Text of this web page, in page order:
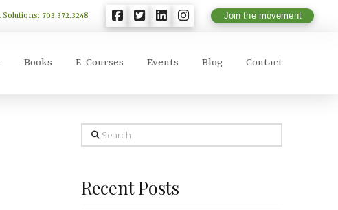
703.372.3248 Join the movement
Books E-Courses Events Blog Contact
Search
Recent Posts